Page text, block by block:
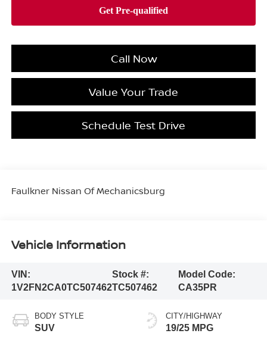
Call Now
Value Your Trade
Schedule Test Drive
Faulkner Nissan Of Mechanicsburg
Vehicle Information
VIN:
1V2FN2CA0TC507462
Stock #:
TC507462
Model Code:
CA35PR
BODY STYLE
SUV
CITY/HIGHWAY
19/25 MPG